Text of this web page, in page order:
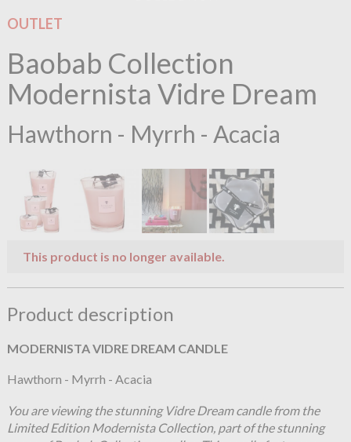
OUTLET
Baobab Collection
Modernista Vidre Dream
Hawthorn - Myrrh - Acacia
This product is no longer available.
Product description
MODERNISTA VIDRE DREAM CANDLE
Hawthorn - Myrrh - Acacia
You are viewing the stunning Vidre Dream candle from the
Limited Edition Modernista Collection, part of the stunning